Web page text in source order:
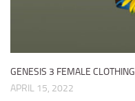
GENESIS 3 FEMALE CLOTHING
APRIL 15, 2022